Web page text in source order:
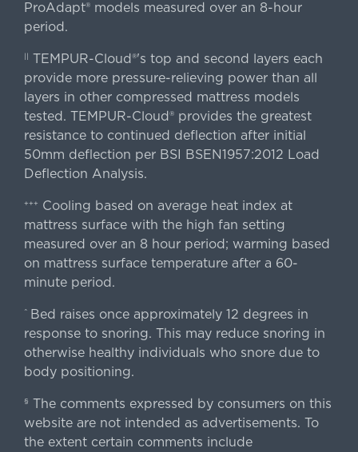
ProAdapt® models measured over an 8-hour
period.
|| TEMPUR-Cloud®'s top and second layers each
provide more pressure-relieving power than all
layers in other compressed mattress models
tested. TEMPUR-Cloud® provides the greatest
resistance to continued deflection after initial
50mm deflection per BSI BSEN1957:2012 Load
Deflection Analysis.
+++
Cooling based on average heat index at
mattress surface with the high fan setting
measured over an 8 hour period; warming based
on mattress surface temperature after a 60-
minute period.
^ Bed raises once approximately 12 degrees in
response to snoring. This may reduce snoring in
otherwise healthy individuals who snore due to
body positioning.
§ The comments expressed by consumers on this
website are not intended as advertisements. To
the extent certain comments include